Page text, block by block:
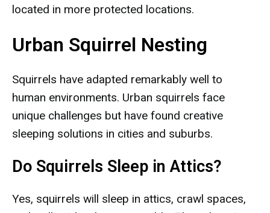
located in more protected locations.
Urban Squirrel Nesting
Squirrels have adapted remarkably well to
human environments. Urban squirrels face
unique challenges but have found creative
sleeping solutions in cities and suburbs.
Do Squirrels Sleep in Attics?
Yes, squirrels will sleep in attics, crawl spaces,